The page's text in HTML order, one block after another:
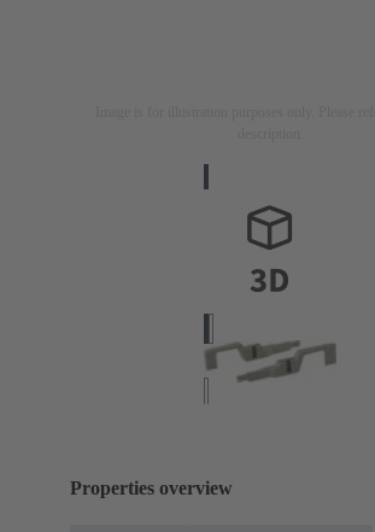
Properties overview